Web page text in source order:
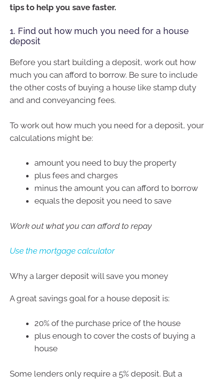
tips to help you save faster.
1. Find out how much you need for a house
deposit
Before you start building a deposit, work out how
much you can afford to borrow. Be sure to include
the other costs of buying a house like stamp duty
and and conveyancing fees.
To work out how much you need for a deposit, your
calculations might be:
amount you need to buy the property
plus fees and charges
minus the amount you can afford to borrow
equals the deposit you need to save
Work out what you can afford to repay
Use the mortgage calculator
Why a larger deposit will save you money
A great savings goal for a house deposit is:
20% of the purchase price of the house
plus enough to cover the costs of buying a
house
Some lenders only require a 5% deposit. But a